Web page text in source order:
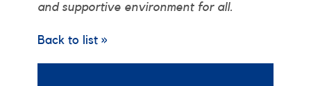
and supportive environment for all.
Back to list »